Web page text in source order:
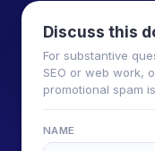
Discuss this
For substantive
SEO or web work,
promotional spam
NAME